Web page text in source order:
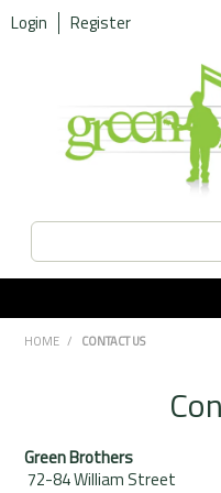
Login Register
HOME / CONTACT US
Green Brothers
72-84 William Street